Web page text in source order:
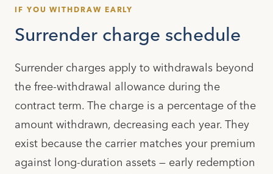
IF YOU WITHDRAW EARLY
Surrender charge schedule
Surrender charges apply to withdrawals beyond
the free-withdrawal allowance during the
contract term. The charge is a percentage of the
amount withdrawn, decreasing each year. They
exist because the carrier matches your premium
against long-duration assets — early redemption